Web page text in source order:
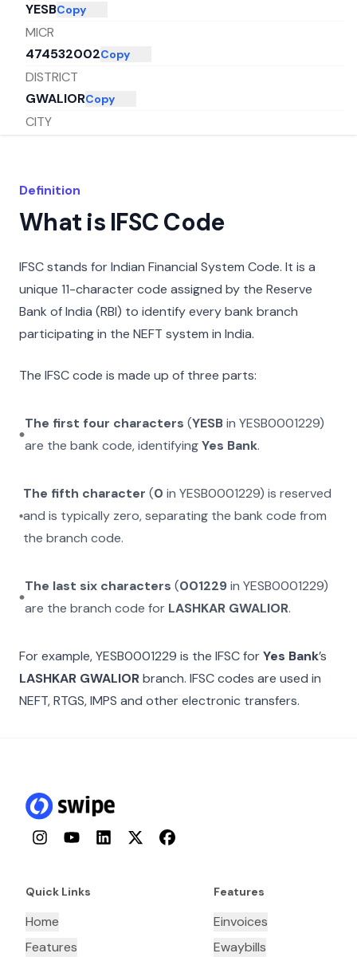
YESBCopy
MICR
474532002Copy
DISTRICT
GWALIORCopy
CITY
MADHYA PRADESH
Definition
What is IFSC Code
IFSC stands for Indian Financial System Code. It is a
unique 11-character code assigned by the Reserve
Bank of India (RBI) to identify every bank branch
participating in the NEFT system in India.
The IFSC code is made up of three parts:
The first four characters (YESBin YESB0001229)
are the bank code, identifyingYes Bank.
The fifth character (0 inYESB0001229) is reserved
and is typically zero, separating the bank code from
the branch code.
The last six characters (001229in YESB0001229)
are the branch code for LASHKAR GWALIOR.
For example,YESB0001229 is the IFSC forYes Bank’s
LASHKAR GWALIORbranch. IFSC codes are used in
NEFT, RTGS, IMPS and other electronic transfers.
InstagramYouTubeLinkedInTwitterFacebook
Quick Links
Home
Features
Features
Einvoices
Ewaybills